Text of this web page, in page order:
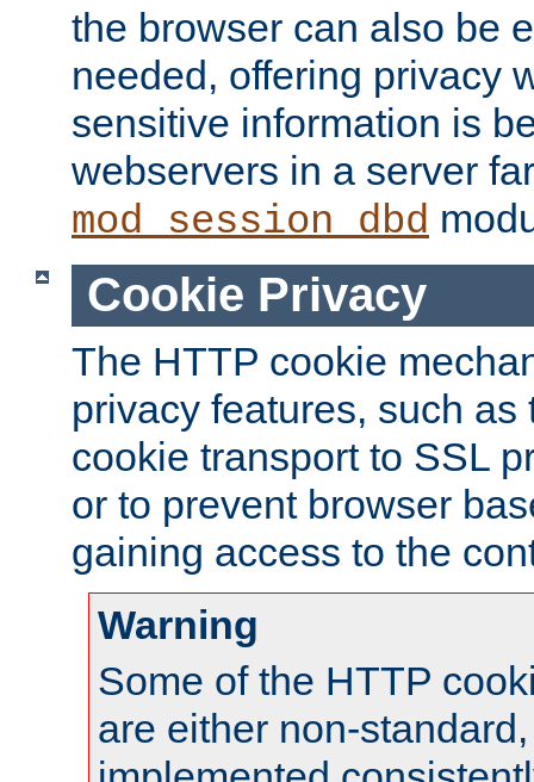
the browser can also be
needed, offering privacy
sensitive information is
webservers in a server
mod_session_dbd
Cookie Privacy
The HTTP cookie
privacy features, such
cookie transport to SSL
or to prevent browser
gaining access to the
Warning
Some of the HTTP
are either non-